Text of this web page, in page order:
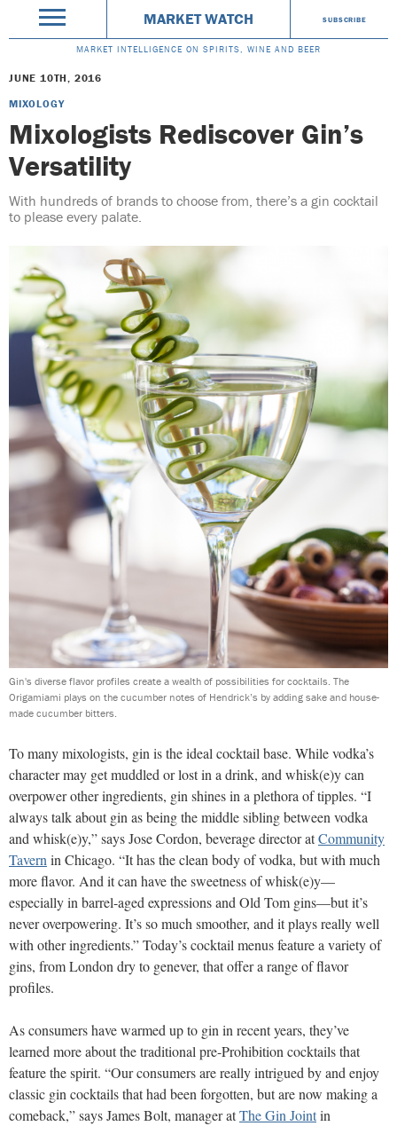
MARKET WATCH SUBSCRIBE
MARKET INTELLIGENCE ON SPIRITS, WINE AND BEER
JUNE 10TH, 2016
MIXOLOGY
Mixologists Rediscover Gin’s
Versatility
With hundreds of brands to choose from, there’s a gin cocktail
to please every palate.
Gin's diverse flavor profiles create a wealth of possibilities for cocktails. The
Origamiami plays on the cucumber notes of Hendrick’s by adding sake and house-
made cucumber bitters.
To many mixologists, gin is the ideal cocktail base. While vodka’s
character may get muddled or lost in a drink, and whisk(e)y can
overpower other ingredients, gin shines in a plethora of tipples. “I
always talk about gin as being the middle sibling between vodka
and whisk(e)y,” says Jose Cordon, beverage director atCommunity
Tavern in Chicago. “It has the clean body of vodka, but with much
more flavor. And it can have the sweetness of whisk(e)y—
especially in barrel-aged expressions and Old Tom gins—but it’s
never overpowering. It’s so much smoother, and it plays really well
with other ingredients.” Today’s cocktail menus feature a variety of
gins, from London dry to genever, that offer a range of flavor
profiles.
As consumers have warmed up to gin in recent years, they’ve
learned more about the traditional pre-Prohibition cocktails that
feature the spirit. “Our consumers are really intrigued by and enjoy
classic gin cocktails that had been forgotten, but are now making a
comeback,” says James Bolt, manager atThe Gin Jointin